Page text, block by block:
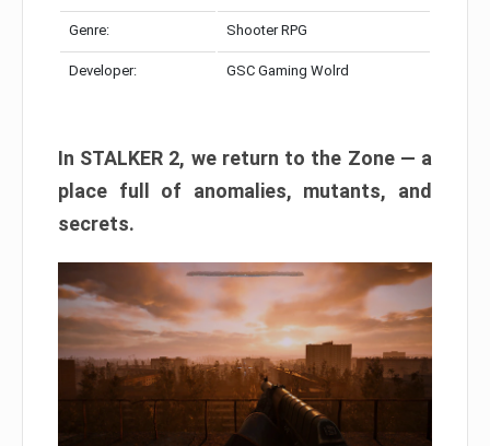
Genre: Shooter RPG
Developer: GSC Gaming Wolrd
In STALKER 2, we return to the Zone — a
place full of anomalies, mutants, and
secrets.